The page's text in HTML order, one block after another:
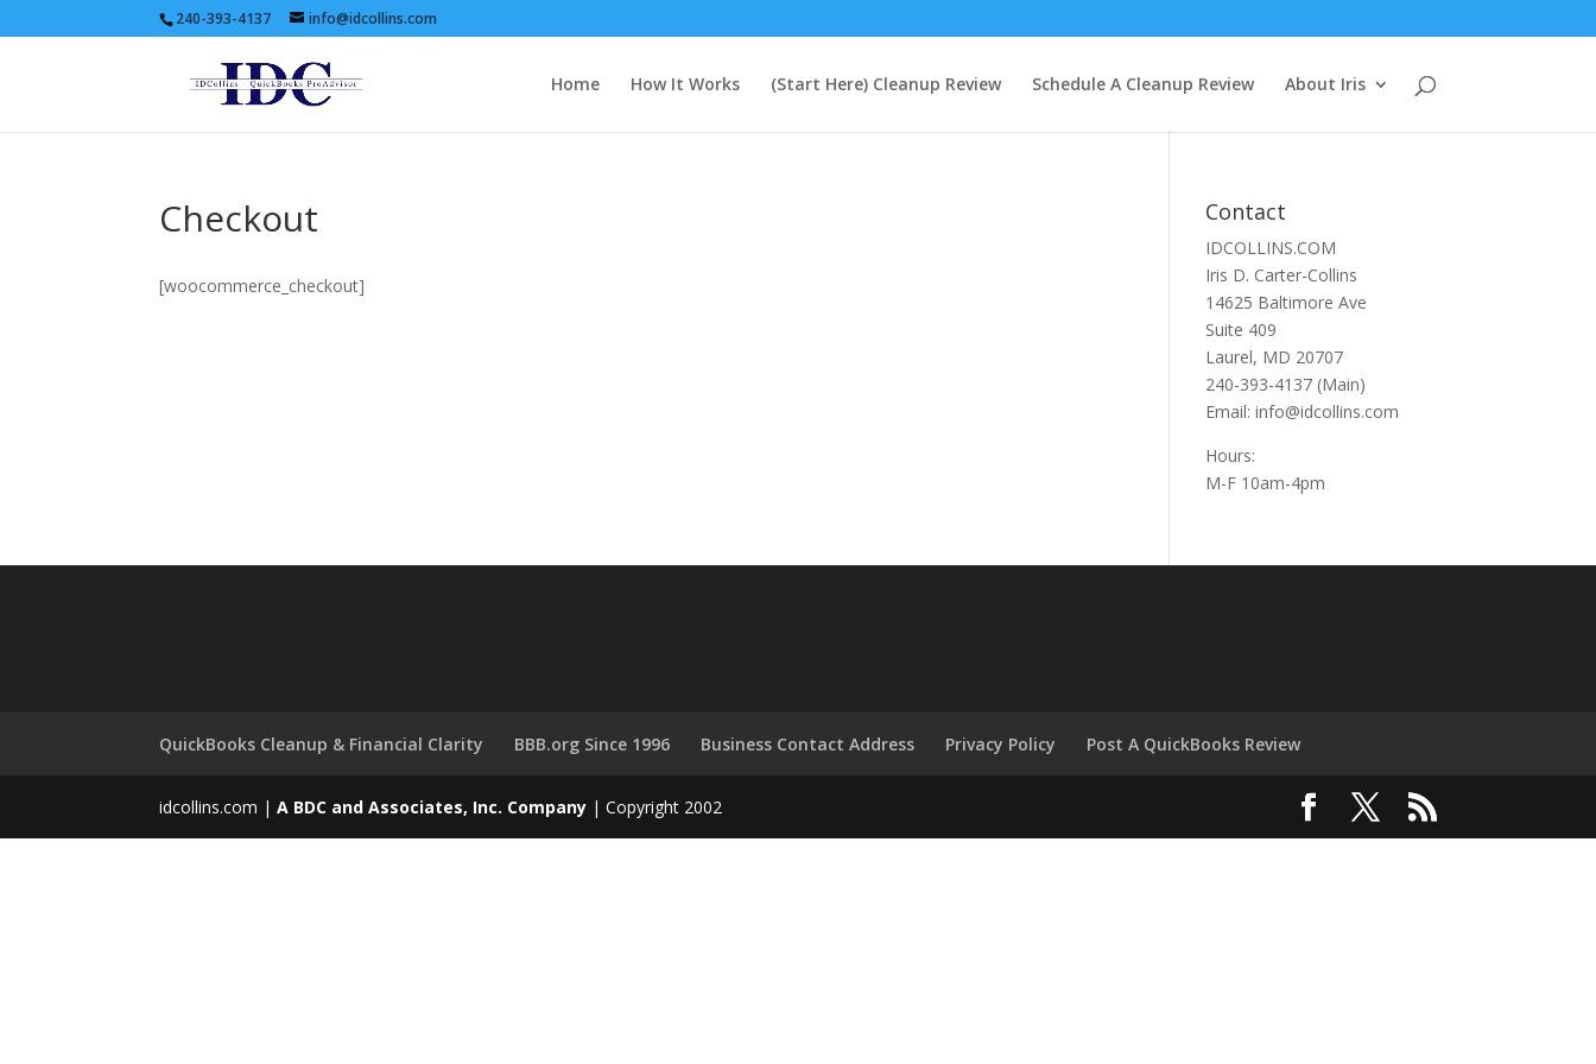
240-393-4137 info@idcollins.com
Home How It Works (Start Here) Cleanup Review Schedule A Cleanup Review About Iris
Checkout
[woocommerce_checkout]
Contact
IDCOLLINS.COM
Iris D. Carter-Collins
14625 Baltimore Ave
Suite 409
Laurel, MD 20707
240-393-4137 (Main)
Email: info@idcollins.com
Hours:
M-F 10am-4pm
QuickBooks Cleanup & Financial Clarity BBB.org Since 1996 Business Contact Address Privacy Policy Post A QuickBooks Review
idcollins.com |A BDC and Associates, Inc. Company | Copyright 2002